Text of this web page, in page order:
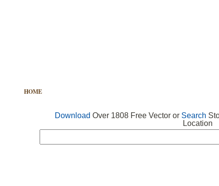
HOME
Download Over 1808 Free Vector or Search
Location